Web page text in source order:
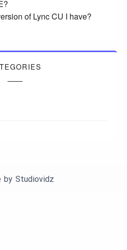
of Lync CU I have?
by Studiovidz